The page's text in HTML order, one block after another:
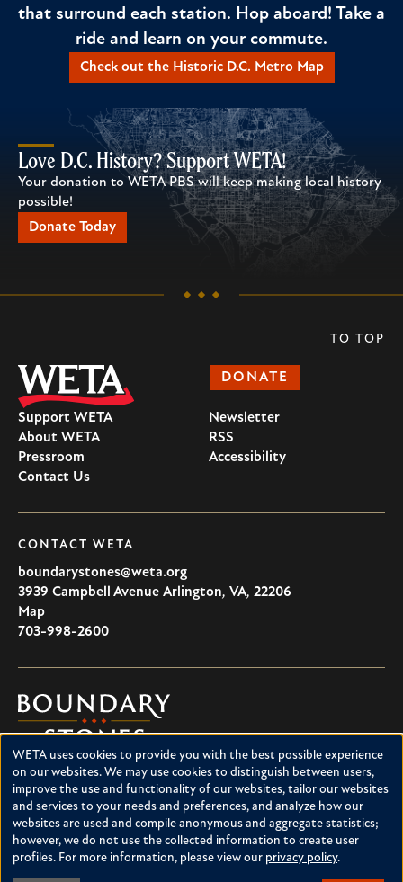
that surround each station. Hop aboard! Take a
ride and learn on your commute.
Check out the Historic D.C. Metro Map
Love D.C. History? Support WETA!
Your donation to WETA PBS will keep making local history
possible!
Donate Today
DONATE
Support WETA
About WETA
Pressroom
Contact Us
Newsletter
RSS
Accessibility
CONTACT WETA
boundarystones@weta.org
3939 Campbell Avenue Arlington, VA, 22206
U.S.A
Map
703-998-2600
Boundary
Stones
Boundary Stones explores local history in Washington, D.C.,
suburban Maryland and northern Virginia. This project is a
service of WETA and is supported by contributions from
readers like you.
About Boundary Stones
TO TOP
Use
of
personal
data
and
WETA uses cookies to provide you with the best possible experience
on our websites. We may use cookies to distinguish between users,
improve the use and functionality of our websites, tailor our websites
and services to your needs and preferences, and analyze how our
websites are used and compile anonymous and aggregate statistics;
however, we do not use the collected information to create user
profiles. For more information, please view our privacy policy.